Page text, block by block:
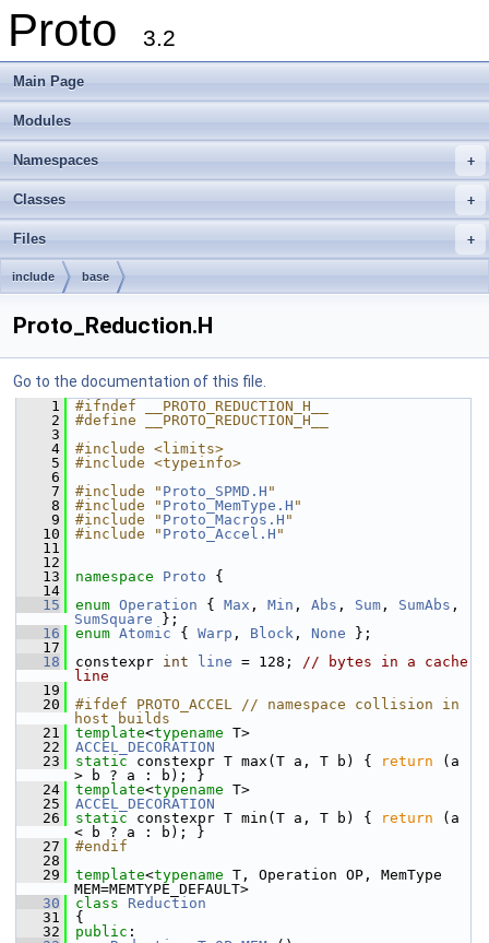
Proto 3.2
Main Page
Modules
+
Namespaces
+
Classes
+
Files
include base
Proto_Reduction.H
Go to the documentation of this file.
    1
#ifndef __PROTO_REDUCTION_H__
    2
#define __PROTO_REDUCTION_H__
    3
    4
#include <limits>
    5
#include <typeinfo>
    6
    7
#include " Proto_SPMD.H "
    8
#include " Proto_MemType.H "
    9
#include " Proto_Macros.H "
   10
#include " Proto_Accel.H "
   11
   12
   13
namespace Proto {
   14
   15
enum Operation { Max , Min , Abs , Sum , SumAbs
SumSquare };
   16
enum Atomic { Warp , Block , None };
   17
   18
constexpr int line = 128; // bytes in a cache
line
   19
   20
#ifdef PROTO_ACCEL // namespace collision in
host builds
   21
template<typename T>
   22
ACCEL_DECORATION
   23
static constexpr T max(T a, T b) { return (a
> b ? a : b); }
   24
template<typename T>
   25
ACCEL_DECORATION
   26
static constexpr T min(T a, T b) { return (a
< b ? a : b); }
   27
#endif
   28
   29
template<typename T, Operation OP, MemType
MEM=MEMTYPE_DEFAULT>
   30
class Reduction
   31
{
   32
public :